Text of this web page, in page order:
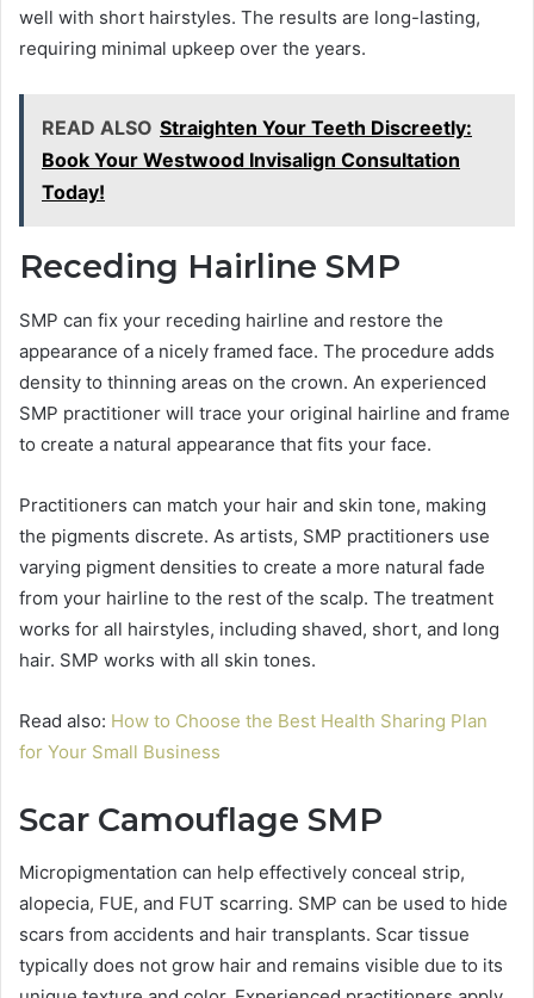
well with short hairstyles. The results are long-lasting,
requiring minimal upkeep over the years.
READ ALSO Straighten Your Teeth Discreetly:
Book Your Westwood Invisalign Consultation
Today!
Receding Hairline SMP
SMP can fix your receding hairline and restore the
appearance of a nicely framed face. The procedure adds
density to thinning areas on the crown. An experienced
SMP practitioner will trace your original hairline and frame
to create a natural appearance that fits your face.
Practitioners can match your hair and skin tone, making
the pigments discrete. As artists, SMP practitioners use
varying pigment densities to create a more natural fade
from your hairline to the rest of the scalp. The treatment
works for all hairstyles, including shaved, short, and long
hair. SMP works with all skin tones.
Read also: How to Choose the Best Health Sharing Plan
for Your Small Business
Scar Camouflage SMP
Micropigmentation can help effectively conceal strip,
alopecia, FUE, and FUT scarring. SMP can be used to hide
scars from accidents and hair transplants. Scar tissue
typically does not grow hair and remains visible due to its